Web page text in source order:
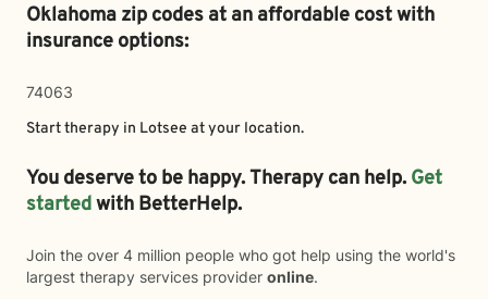
Oklahoma zip codes at an affordable cost with
insurance options:
74063
Start therapy in Lotsee at your location.
You deserve to be happy. Therapy can help. Get
startedwith BetterHelp.
Join the over 4 million people who got help using the world's
largest therapy services provider online.